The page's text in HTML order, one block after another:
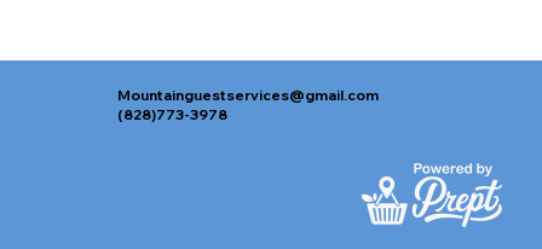
Mountainguestservices@gmail.com
(828)773-3978